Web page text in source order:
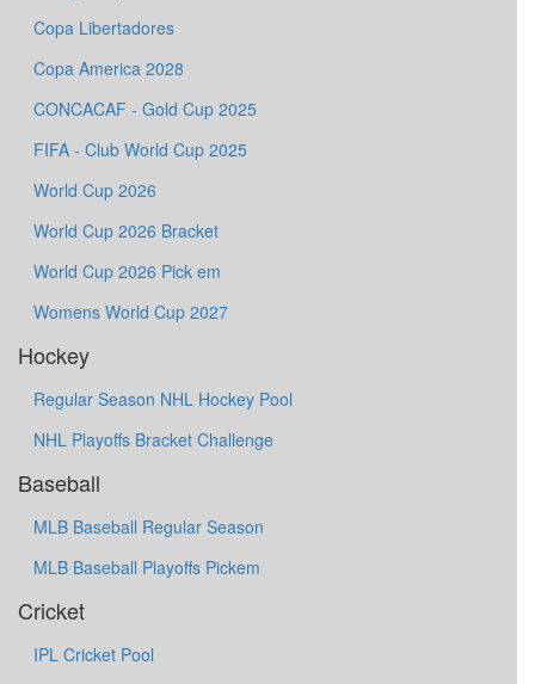
Copa Libertadores
Copa America 2028
CONCACAF - Gold Cup 2025
FIFA - Club World Cup 2025
World Cup 2026
World Cup 2026 Bracket
World Cup 2026 Pick em
Womens World Cup 2027
Hockey
Regular Season NHL Hockey Pool
NHL Playoffs Bracket Challenge
Baseball
MLB Baseball Regular Season
MLB Baseball Playoffs Pickem
Cricket
IPL Cricket Pool